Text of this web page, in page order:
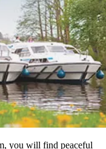
you will find peaceful